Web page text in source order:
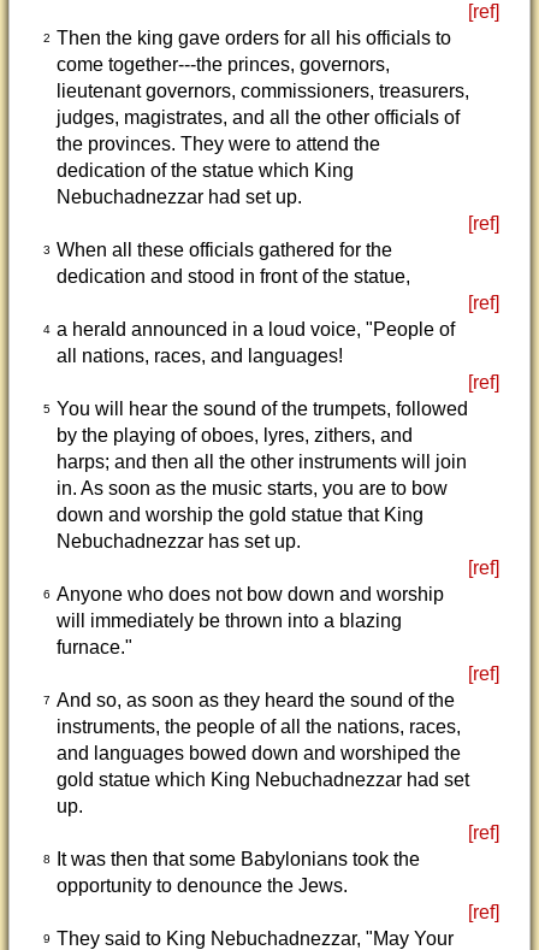
[ref]
2 Then the king gave orders for all his officials to
come together---the princes, governors,
lieutenant governors, commissioners, treasurers,
judges, magistrates, and all the other officials of
the provinces. They were to attend the
dedication of the statue which King
Nebuchadnezzar had set up.
[ref]
3 When all these officials gathered for the
dedication and stood in front of the statue,
[ref]
4 a herald announced in a loud voice, "People of
all nations, races, and languages!
[ref]
5 You will hear the sound of the trumpets, followed
by the playing of oboes, lyres, zithers, and
harps; and then all the other instruments will join
in. As soon as the music starts, you are to bow
down and worship the gold statue that King
Nebuchadnezzar has set up.
[ref]
6 Anyone who does not bow down and worship
will immediately be thrown into a blazing
furnace."
[ref]
7 And so, as soon as they heard the sound of the
instruments, the people of all the nations, races,
and languages bowed down and worshiped the
gold statue which King Nebuchadnezzar had set
up.
[ref]
8
It was then that some Babylonians took the
opportunity to denounce the Jews.
[ref]
9 They said to King Nebuchadnezzar, "May Your